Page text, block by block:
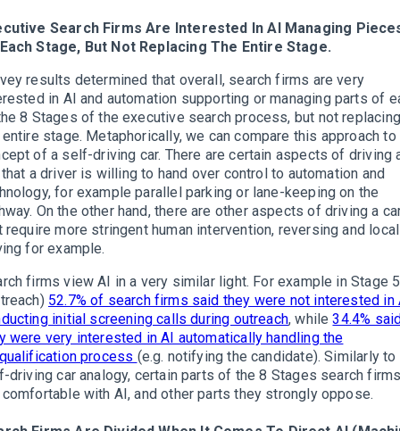
Search Firms Are Interested In AI Managing
Stage, But Not Replacing The Entire Stage.
results determined that overall, search firms are very
in AI and automation supporting or managing parts of
8 Stages of the executive search process, but not replacing
stage. Metaphorically, we can compare this approach to
of a self-driving car. There are certain aspects of driving
a driver is willing to hand over control to automation and
for example parallel parking or lane-keeping on the
On the other hand, there are other aspects of driving a
require more stringent human intervention, reversing and local
for example.
firms view AI in a very similar light. For example in Stage 5
52.7% of search firms said they were not interested in
initial screening calls during outreach, while34.4%
were very interested in AI automatically handling the
process (e.g. notifying the candidate). Similarly to
driving car analogy, certain parts of the 8 Stages search
comfortable with AI, and other parts they strongly oppose.